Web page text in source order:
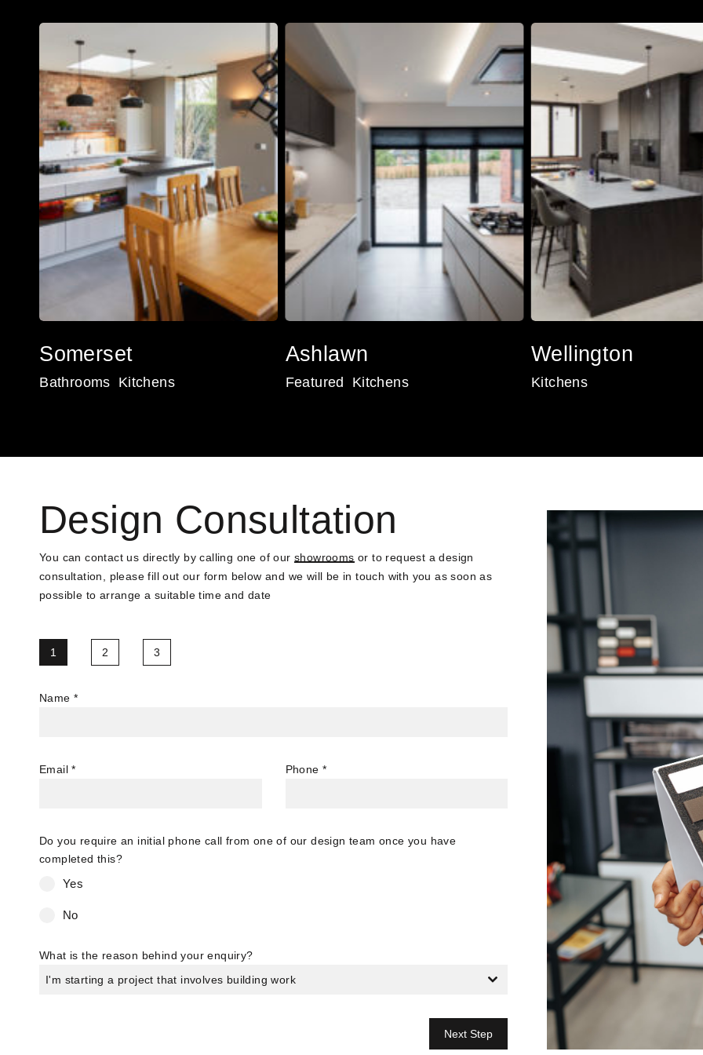
Somerset
Bathrooms Kitchens
Somerset
Ashlawn
Featured Kitchens
Ashlawn
Wellington
Kitchens
Wellington
Design Consultation
You can contact us directly by calling one of our showrooms or to request a design
consultation, please fill out our form below and we will be in touch with you as soon as
possible to arrange a suitable time and date
1 2 3
Name *
Email* Phone *
Do you require an initial phone call from one of our design team once you have
completed this?
Yes
No
What is the reason behind your enquiry?
I'm starting a project that involves building work
Next Step